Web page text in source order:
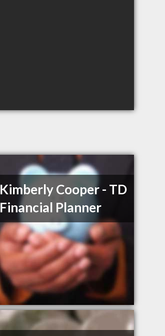
Kimberly Cooper - TD
Financial Planner